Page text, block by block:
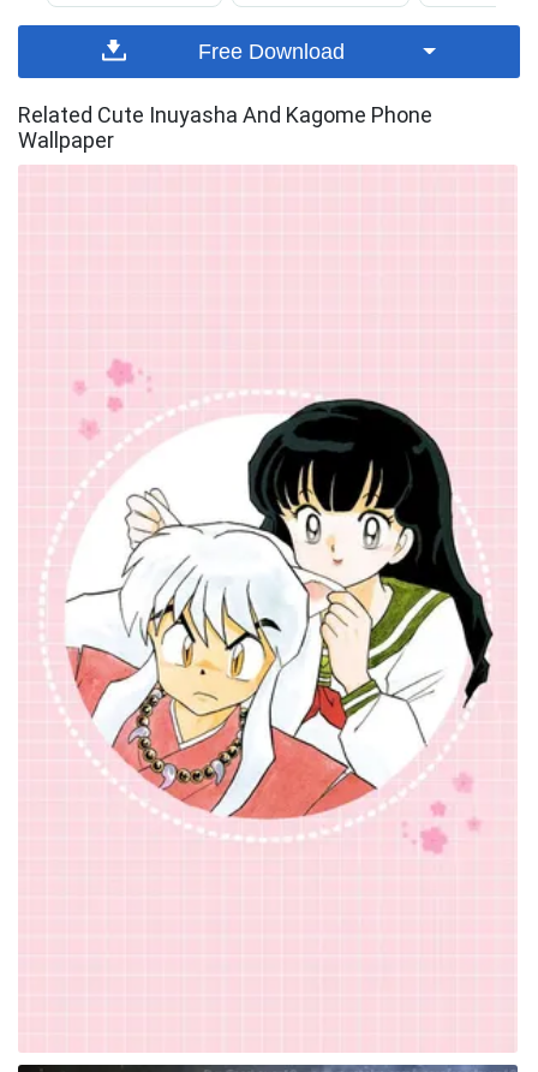
Free Download
Related Cute Inuyasha And Kagome Phone
Wallpaper